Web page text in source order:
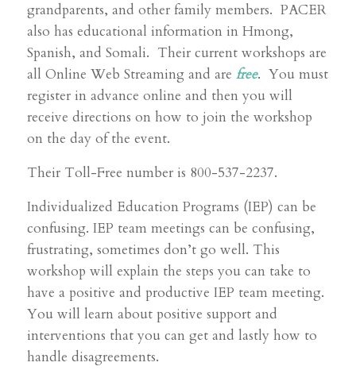
grandparents, and other family members. PACER
also has educational information in Hmong,
Spanish, and Somali. Their current workshops are
all Online Web Streaming and are free. You must
register in advance online and then you will
receive directions on how to join the workshop
on the day of the event.
Their Toll-Free number is 800-537-2237.
Individualized Education Programs (IEP) can be
confusing. IEP team meetings can be confusing,
frustrating, sometimes don’t go well. This
workshop will explain the steps you can take to
have a positive and productive IEP team meeting.
You will learn about positive support and
interventions that you can get and lastly how to
handle disagreements.